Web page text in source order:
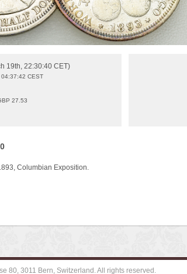
19th, 22:30:40 CET)
04:37:42 CEST
27.53
Columbian Exposition.
80, 3011 Bern, Switzerland. All rights reserved.